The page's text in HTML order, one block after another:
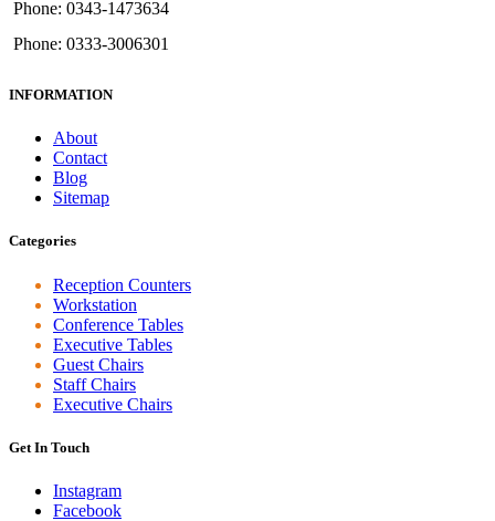
Phone: 0343-1473634
Phone: 0333-3006301
INFORMATION
About
Contact
Blog
Sitemap
Categories
Reception Counters
Workstation
Conference Tables
Executive Tables
Guest Chairs
Staff Chairs
Executive Chairs
Get In Touch
Instagram
Facebook